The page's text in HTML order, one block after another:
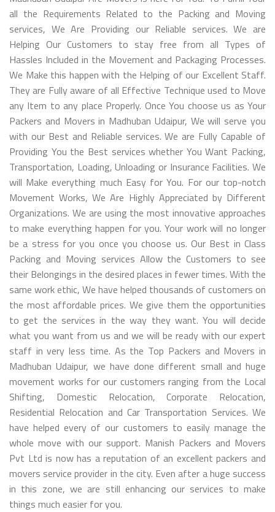
all the Requirements Related to the Packing and Moving
services, We Are Providing our Reliable services. We are
Helping Our Customers to stay free from all Types of
Hassles Included in the Movement and Packaging Processes.
We Make this happen with the Helping of our Excellent Staff.
They are Fully aware of all Effective Technique used to Move
any Item to any place Properly. Once You choose us as Your
Packers and Movers in Madhuban Udaipur, We will serve you
with our Best and Reliable services. We are Fully Capable of
Providing You the Best services whether You Want Packing,
Transportation, Loading, Unloading or Insurance Facilities. We
will Make everything much Easy for You. For our top-notch
Movement Works, We Are Highly Appreciated by Different
Organizations. We are using the most innovative approaches
to make everything happen for you. Your work will no longer
be a stress for you once you choose us. Our Best in Class
Packing and Moving services Allow the Customers to see
their Belongings in the desired places in fewer times. With the
same work ethic, We have helped thousands of customers on
the most affordable prices. We give them the opportunities
to get the services in the way they want. You will decide
what you want from us and we will be ready with our expert
staff in very less time. As the Top Packers and Movers in
Madhuban Udaipur, we have done different small and huge
movement works for our customers ranging from the Local
Shifting, Domestic Relocation, Corporate Relocation,
Residential Relocation and Car Transportation Services. We
have helped every of our customers to easily manage the
whole move with our support. Manish Packers and Movers
Pvt Ltd is now has a reputation of an excellent packers and
movers service provider in the city. Even after a huge success
in this zone, we are still enhancing our services to make
things much easier for you.